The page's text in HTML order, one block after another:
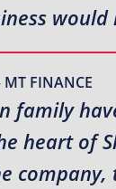
MT FINANCE
family
heart of